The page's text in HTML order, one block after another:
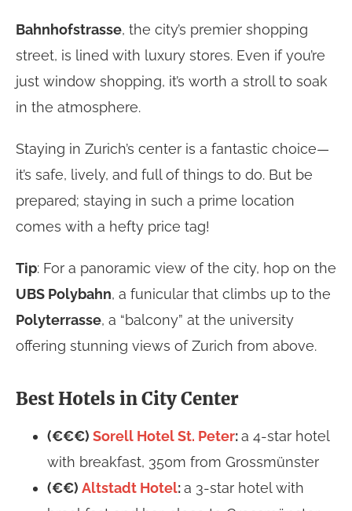
Bahnhofstrasse, the city’s premier shopping
street, is lined with luxury stores. Even if you’re
just window shopping, it’s worth a stroll to soak
in the atmosphere.
Staying in Zurich’s center is a fantastic choice—
it’s safe, lively, and full of things to do. But be
prepared; staying in such a prime location
comes with a hefty price tag!
Tip: For a panoramic view of the city, hop on the
UBS Polybahn, a funicular that climbs up to the
Polyterrasse, a “balcony” at the university
offering stunning views of Zurich from above.
Best Hotels in City Center
(€€€) Sorell Hotel St. Peter:a 4-star hotel
with breakfast, 350m from Grossmünster
(€€) Altstadt Hotel:a 3-star hotel with